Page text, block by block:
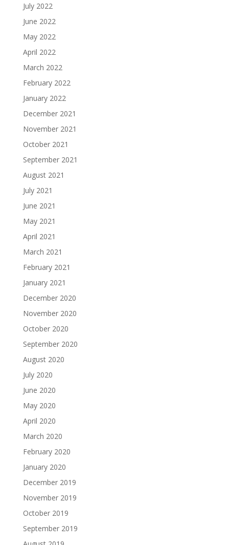
July 2022
June 2022
May 2022
April 2022
March 2022
February 2022
January 2022
December 2021
November 2021
October 2021
September 2021
August 2021
July 2021
June 2021
May 2021
April 2021
March 2021
February 2021
January 2021
December 2020
November 2020
October 2020
September 2020
August 2020
July 2020
June 2020
May 2020
April 2020
March 2020
February 2020
January 2020
December 2019
November 2019
October 2019
September 2019